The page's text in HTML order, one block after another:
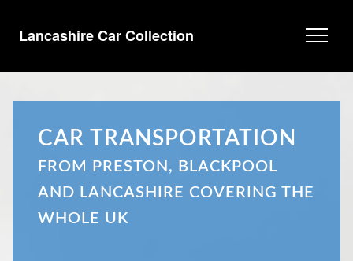
Lancashire Car Collection
CAR TRANSPORTATION
FROM PRESTON, BLACKPOOL
AND LANCASHIRE COVERING THE
WHOLE UK